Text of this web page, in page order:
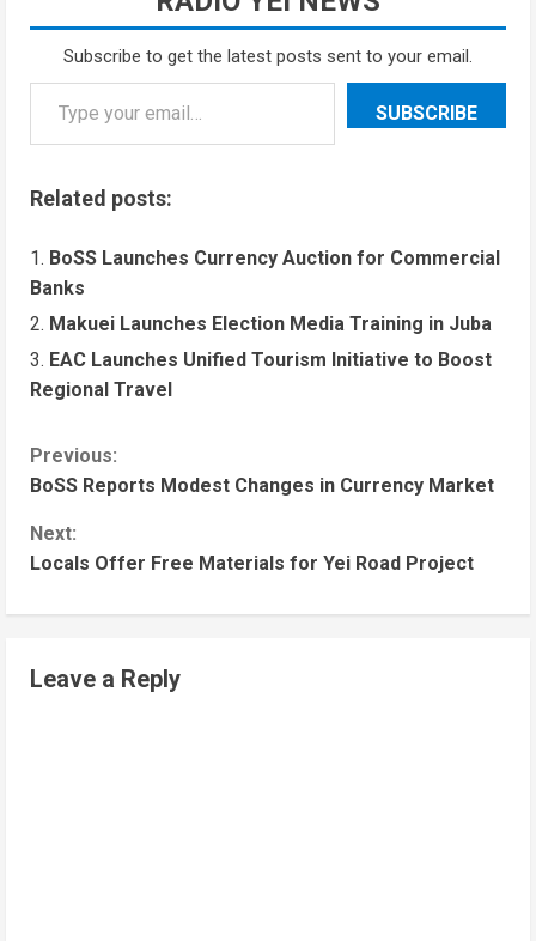
Subscribe to get the latest posts sent to your email.
SUBSCRIBE
Related posts:
BoSS Launches Currency Auction for Commercial
Banks
Makuei Launches Election Media Training in Juba
EAC Launches Unified Tourism Initiative to Boost
Regional Travel
Previous:
BoSS Reports Modest Changes in Currency Market
Next:
Locals Offer Free Materials for Yei Road Project
Leave a Reply